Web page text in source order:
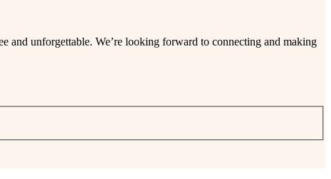
and unforgettable. We’re looking forward to connecting and making